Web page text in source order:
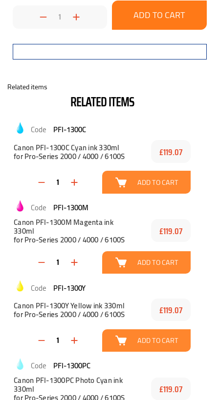
Decrease
Quantity:Increase
Quantity:
Related items
RELATED ITEMS
PFI-1300C
Canon PFI-1300C Cyan ink 330ml
for Pro-Series 2000 / 4000 / 6100S £119.07
ADD TO CART
PFI-1300M
Canon PFI-1300M Magenta ink
330ml
for Pro-Series 2000 / 4000 / 6100S
£119.07
ADD TO CART
PFI-1300Y
Canon PFI-1300Y Yellow ink 330ml
for Pro-Series 2000 / 4000 / 6100S £119.07
ADD TO CART
PFI-1300PC
Canon PFI-1300PC Photo Cyan ink
330ml £119.07